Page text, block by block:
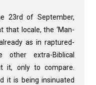
23rd of September,
that locale, the ‘Man-
as in raptured-
extra-Biblical
it, only to compare.
it is being insinuated